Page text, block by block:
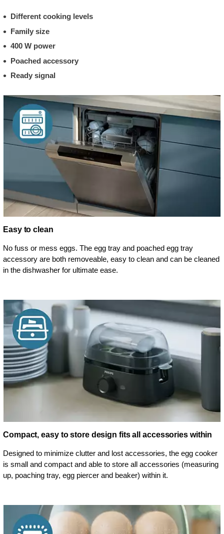
Different cooking levels
Family size
400 W power
Poached accessory
Ready signal
Easy to clean
No fuss or mess eggs. The egg tray and poached egg tray
accessory are both removeable, easy to clean and can be cleaned
in the dishwasher for ultimate ease.
Compact, easy to store design fits all accessories within
Designed to minimize clutter and lost accessories, the egg cooker
is small and compact and able to store all accessories (measuring
up, poaching tray, egg piercer and beaker) within it.